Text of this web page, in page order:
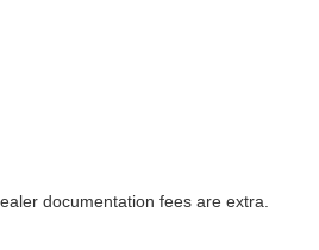
documentation fees are extra.